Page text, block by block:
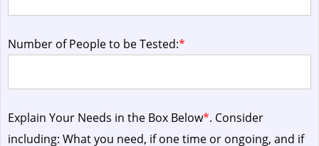
Number of People to be Tested:*
Explain Your Needs in the Box Below*. Consider
including: What you need, if one time or ongoing, and if